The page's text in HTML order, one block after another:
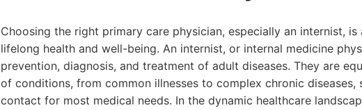
Choosing the right primary care physician, especially an internist,
lifelong health and well-being. An internist, or internal medicine
prevention, diagnosis, and treatment of adult diseases. They are
of conditions, from common illnesses to complex chronic
contact for most medical needs. In the dynamic healthcare